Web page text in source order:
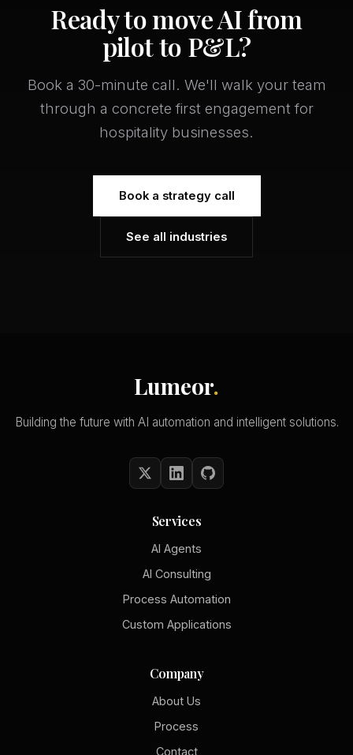
Ready to move AI from
pilot to P&L?
Book a 30-minute call. We'll walk your team
through a concrete first engagement for
hospitality businesses.
Book a strategy call
See all industries
Lumeor.
Building the future with AI automation and intelligent solutions.
Services
AI Agents
AI Consulting
Process Automation
Custom Applications
Company
About Us
Process
Contact